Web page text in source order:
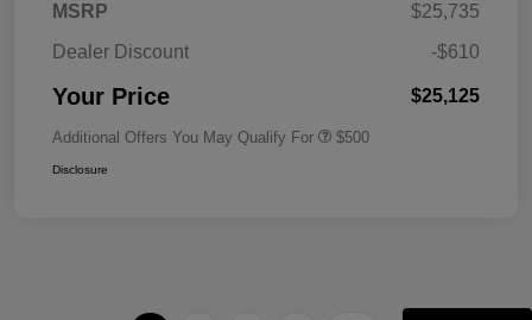
MSRP
$25,735
Dealer Discount
-$610
Your Price $25,125
Additional Offers You May Qualify For $500
Disclosure